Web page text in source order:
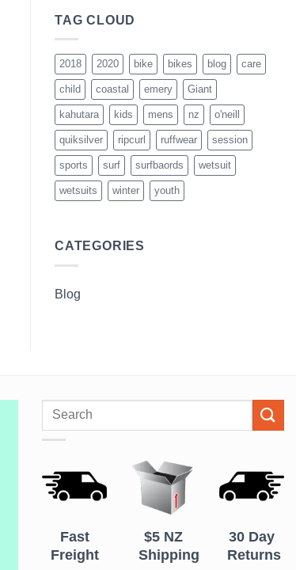
TAG CLOUD
2018 2020 bike bikes blog care
child coastal emery Giant
kahutara kids mens nz o'neill
quiksilver ripcurl ruffwear session
sports surf surfbaords wetsuit
wetsuits winter youth
CATEGORIES
Blog
Search
Fast
Freight
$5 NZ
Shipping
30 Day
Returns